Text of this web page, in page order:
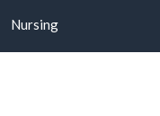
Nursing